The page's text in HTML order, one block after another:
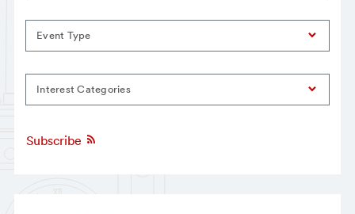
Event Type
Interest Categories
Subscribe